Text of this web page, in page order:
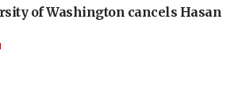
of Washington cancels Hasan